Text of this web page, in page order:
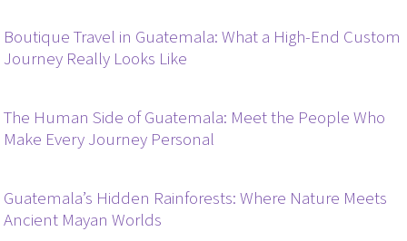
Boutique Travel in Guatemala: What a High-End Custom
Journey Really Looks Like
The Human Side of Guatemala: Meet the People Who
Make Every Journey Personal
Guatemala’s Hidden Rainforests: Where Nature Meets
Ancient Mayan Worlds